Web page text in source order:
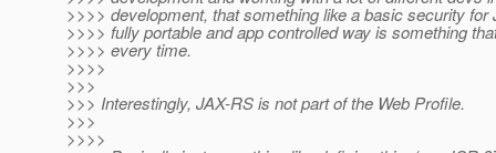
>>>> development, that something like a basic security for
>>>> fully portable and app controlled way is something
>>>> every time.
>>>>
>>>
>>> Interestingly, JAX-RS is not part of the Web Profile.
>>>
>>>>